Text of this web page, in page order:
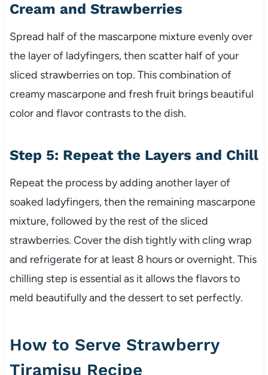
Cream and Strawberries
Spread half of the mascarpone mixture evenly over
the layer of ladyfingers, then scatter half of your
sliced strawberries on top. This combination of
creamy mascarpone and fresh fruit brings beautiful
color and flavor contrasts to the dish.
Step 5: Repeat the Layers and Chill
Repeat the process by adding another layer of
soaked ladyfingers, then the remaining mascarpone
mixture, followed by the rest of the sliced
strawberries. Cover the dish tightly with cling wrap
and refrigerate for at least 8 hours or overnight. This
chilling step is essential as it allows the flavors to
meld beautifully and the dessert to set perfectly.
How to Serve Strawberry
Tiramisu Recipe